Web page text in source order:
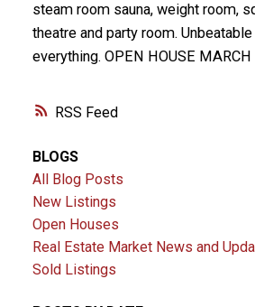
RSS
steam room sauna, weight room,
theatre and party room.
everything. OPEN HOUSE
BLOGS
All Blog Posts
New Listings
Open Houses
Real Estate Market News and
Sold Listings